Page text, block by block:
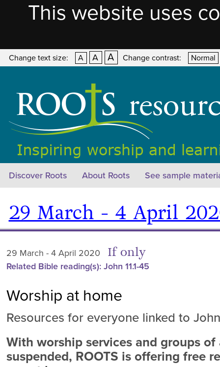
This website uses
Change text size: A A A Change contrast: Normal
Discover Roots About Roots See sample
29 March - 4 April
29 March - 4 April 2020 If only
Related Bible reading(s): John 11.1-45
Worship at home
Resources for everyone linked to John
With worship services and groups
suspended, ROOTS is offering free